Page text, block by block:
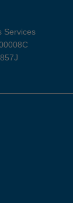
Services